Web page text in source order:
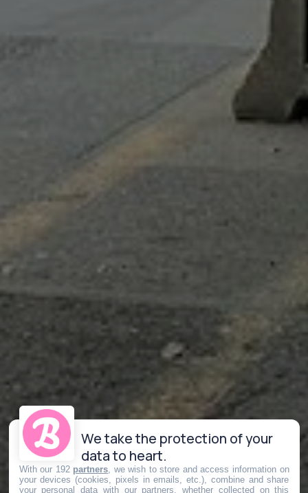
We take the protection of your
data to heart.
With our 192 partners , we wish to store and access information on
your devices (cookies, pixels in emails, etc.), combine and share
your personal data with our partners, whether collected on this